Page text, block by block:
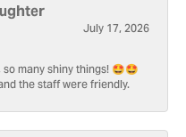
July 17, 2026
many shiny things! 🤩🤩
the staff were friendly.